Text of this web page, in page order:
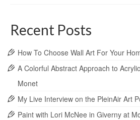
Recent Posts
How To Choose Wall Art For Your
A Colorful Abstract Approach to
Monet
My Live Interview on the PleinAir Art
Paint with Lori McNee in Giverny at